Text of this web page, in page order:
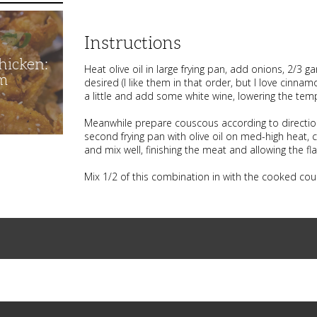
Instructions
Heat olive oil in large frying pan, add onions, 2/3
desired (I like them in that order, but I love
a little and add some white wine, lowering the
Meanwhile prepare couscous according to
second frying pan with olive oil on med-high
and mix well, finishing the meat and allowing the
Mix 1/2 of this combination in with the cooked